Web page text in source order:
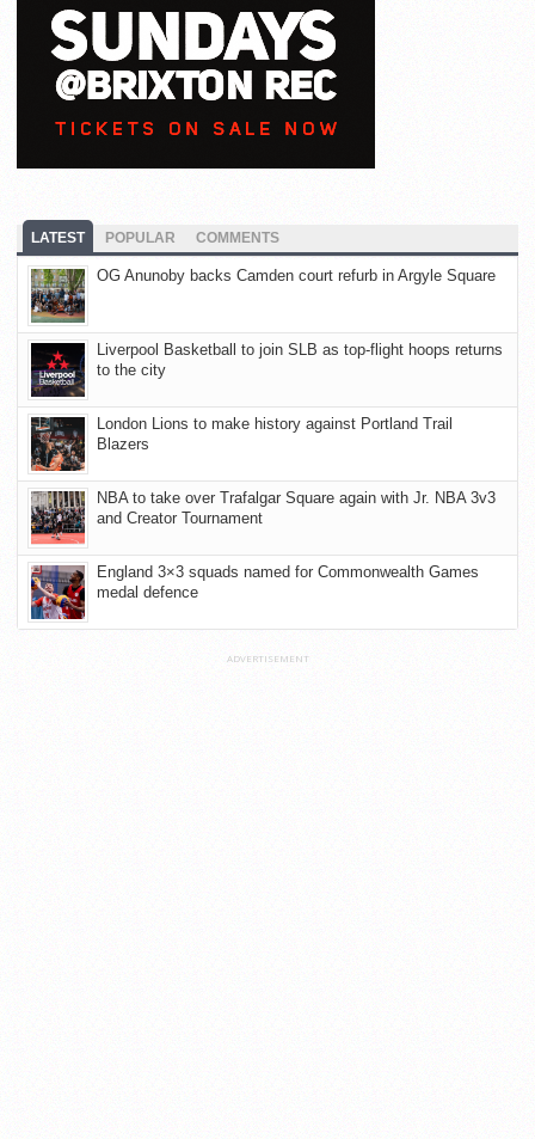
LATEST POPULAR COMMENTS
OG Anunoby backs Camden court refurb in Argyle Square
Liverpool Basketball to join SLB as top-flight hoops returns
to the city
London Lions to make history against Portland Trail
Blazers
NBA to take over Trafalgar Square again with Jr. NBA 3v3
and Creator Tournament
England 3×3 squads named for Commonwealth Games
medal defence
ADVERTISEMENT